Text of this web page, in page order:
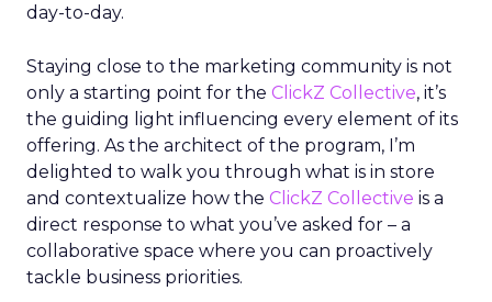
day-to-day.
Staying close to the marketing community is not
only a starting point for the ClickZ Collective, it’s
the guiding light influencing every element of its
offering. As the architect of the program, I’m
delighted to walk you through what is in store
and contextualize how the ClickZ Collective is a
direct response to what you’ve asked for – a
collaborative space where you can proactively
tackle business priorities.